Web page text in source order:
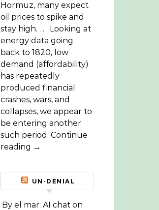
Hormuz, many expect
oil prices to spike and
stay high. . . . Looking at
energy data going
back to 1820, low
demand (affordability)
has repeatedly
produced financial
crashes, wars, and
collapses, we appear to
be entering another
such period. Continue
reading →
UN-DENIAL
By el mar: AI chat on